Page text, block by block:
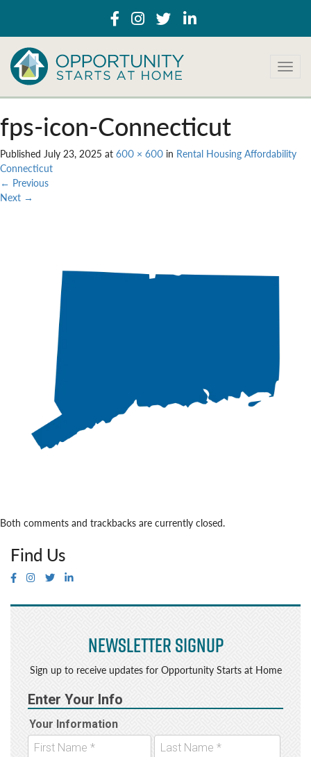
T
g
n
fps-icon-Connecticut
Published July 23, 2025 at 600 × 600 in Rental Housing Affordability
Connecticut
← Previous
Next →
Both comments and trackbacks are currently closed.
Find Us
Newsletter Signup
Sign up to receive updates for Opportunity Starts at Home